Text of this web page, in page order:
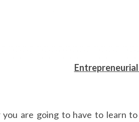
are going to have to learn